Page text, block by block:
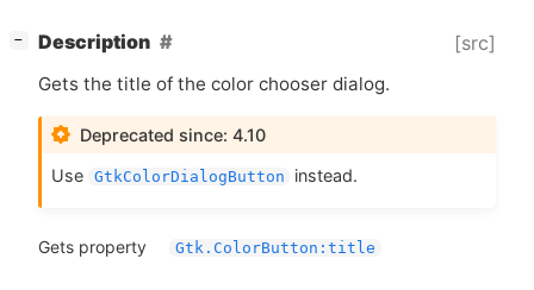
− Description [src]
Gets the title of the color chooser dialog.
Deprecated since: 4.10
Use GtkColorDialogButton instead.
Gets property Gtk.ColorButton:title